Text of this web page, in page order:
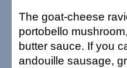
The goat-cheese
portobello
butter sauce. If you
andouille sausage,